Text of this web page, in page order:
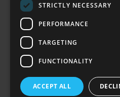
Repowering London is a
Company No. IP032009.
Blue Star House, 234-244
SW9 9SP
STRICTLY NECESSARY
PERFORMANCE
TARGETING
FUNCTIONALITY
ACCEPT ALL